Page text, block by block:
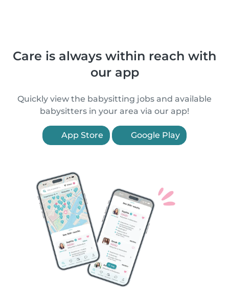
Care is always within reach with
our app
Quickly view the babysitting jobs and available
babysitters in your area via our app!
App Store Google Play